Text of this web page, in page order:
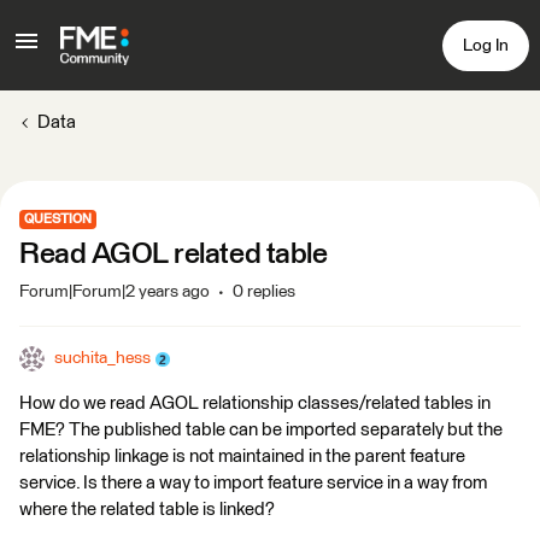
Log In
Data
QUESTION
Read AGOL related table
Forum|Forum|2 years ago 0 replies
suchita_hess
How do we read AGOL relationship classes/related tables in
FME? The published table can be imported separately but the
relationship linkage is not maintained in the parent feature
service. Is there a way to import feature service in a way from
where the related table is linked?